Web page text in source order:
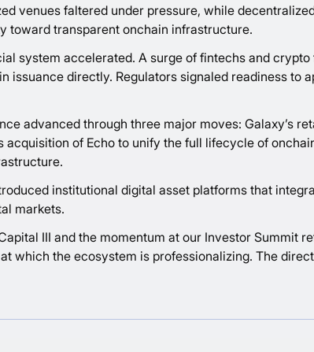
venues faltered under pressure, while
toward transparent onchain infrastructure.
system accelerated. A surge of fintechs and
issuance directly. Regulators signaled readiness
advanced through three major moves: Galaxy’s
acquisition of Echo to unify the full lifecycle of
institutional digital asset platforms that
markets.
III and the momentum at our Investor Summit
which the ecosystem is professionalizing. The